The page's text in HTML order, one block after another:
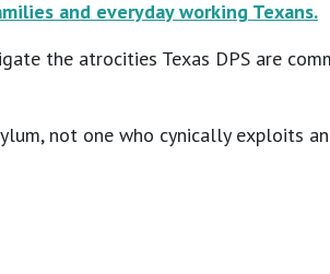
and everyday working Texans.
the atrocities Texas DPS are
not one who cynically exploits